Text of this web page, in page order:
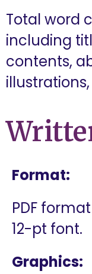
Total word
including
contents,
Format:
PDF
12-pt font.
Graphics: